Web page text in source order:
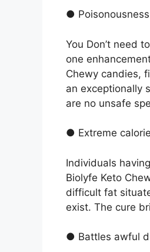
●
You Don’t need
one
Chewy candies,
an exceptionally
are no unsafe
● Extreme
Individuals
Biolyfe Keto
difficult fat
exist. The cure
● Battles awful